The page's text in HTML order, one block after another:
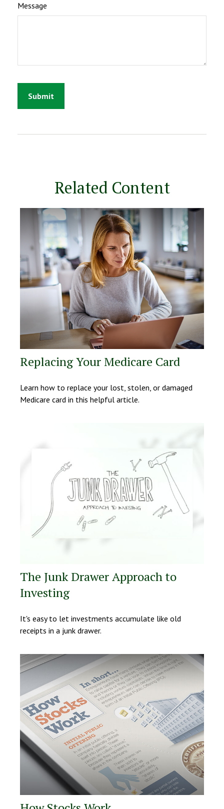
Message
Related Content
Replacing Your Medicare Card
Learn how to replace your lost, stolen, or damaged
Medicare card in this helpful article.
The Junk Drawer Approach to
Investing
It's easy to let investments accumulate like old
receipts in a junk drawer.